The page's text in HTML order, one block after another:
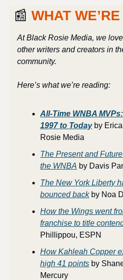
📰 WHAT
At Black Rosie Media, we
other writers and creators in
community.
Here’s what we’re reading:
All-Time WNBA
1997 to Today by Erica
Rosie Media
The Present and
the WNBA by Davis
The New York Liberty
bounced back by Noa
How the Wings went
franchise to title
Phillippou, ESPN
How Kahleah Copper
high 41 points by
Mercury